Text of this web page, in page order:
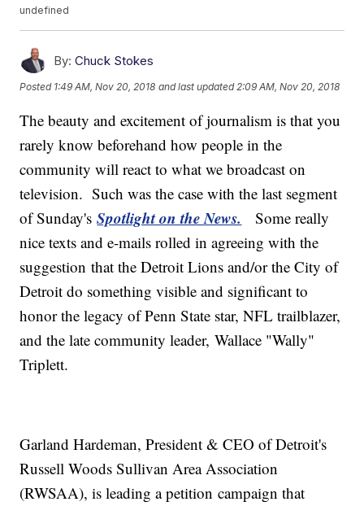
undefined
By: Chuck Stokes
Posted 1:49 AM, Nov 20, 2018 and last updated 2:09 AM, Nov 20, 2018
The beauty and excitement of journalism is that you
rarely know beforehand how people in the
community will react to what we broadcast on
television. Such was the case with the last segment
of Sunday'sSpotlight on the News. Some really
nice texts and e-mails rolled in agreeing with the
suggestion that the Detroit Lions and/or the City of
Detroit do something visible and significant to
honor the legacy of Penn State star, NFL trailblazer,
and the late community leader, Wallace "Wally"
Triplett.
Garland Hardeman, President & CEO of Detroit's
Russell Woods Sullivan Area Association
(RWSAA), is leading a petition campaign that